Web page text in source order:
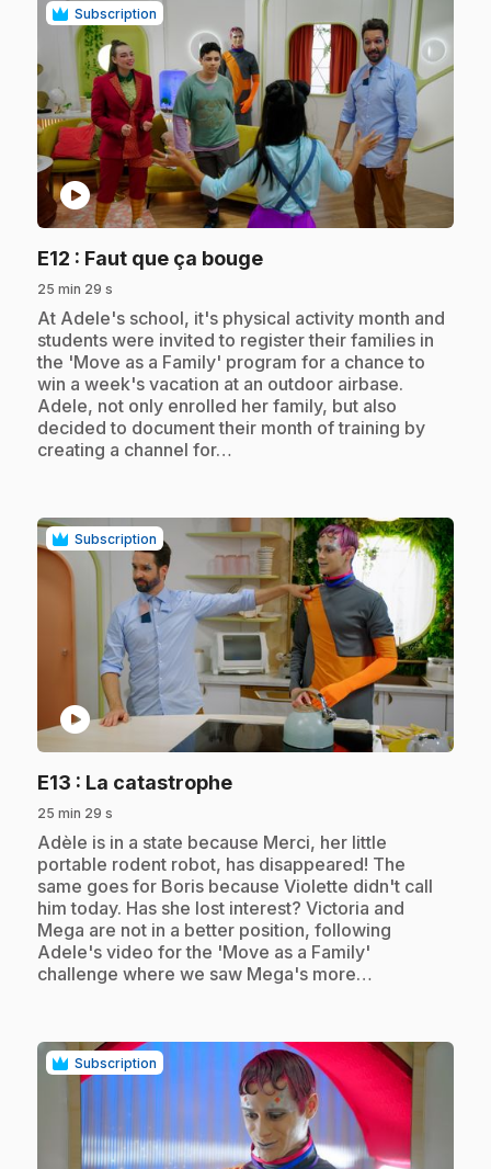
Subscription
play_circle
E12 : Faut que ça bouge.
25 min 29 s
.At Adele's school, it's physical activity month and
students were invited to register their families in
the 'Move as a Family' program for a chance to
win a week's vacation at an outdoor airbase.
Adele, not only enrolled her family, but also
decided to document their month of training by
creating a channel for…
Subscription
play_circle
E13 : La catastrophe.
25 min 29 s
.Adèle is in a state because Merci, her little
portable rodent robot, has disappeared! The
same goes for Boris because Violette didn't call
him today. Has she lost interest? Victoria and
Mega are not in a better position, following
Adele's video for the 'Move as a Family'
challenge where we saw Mega's more…
Subscription